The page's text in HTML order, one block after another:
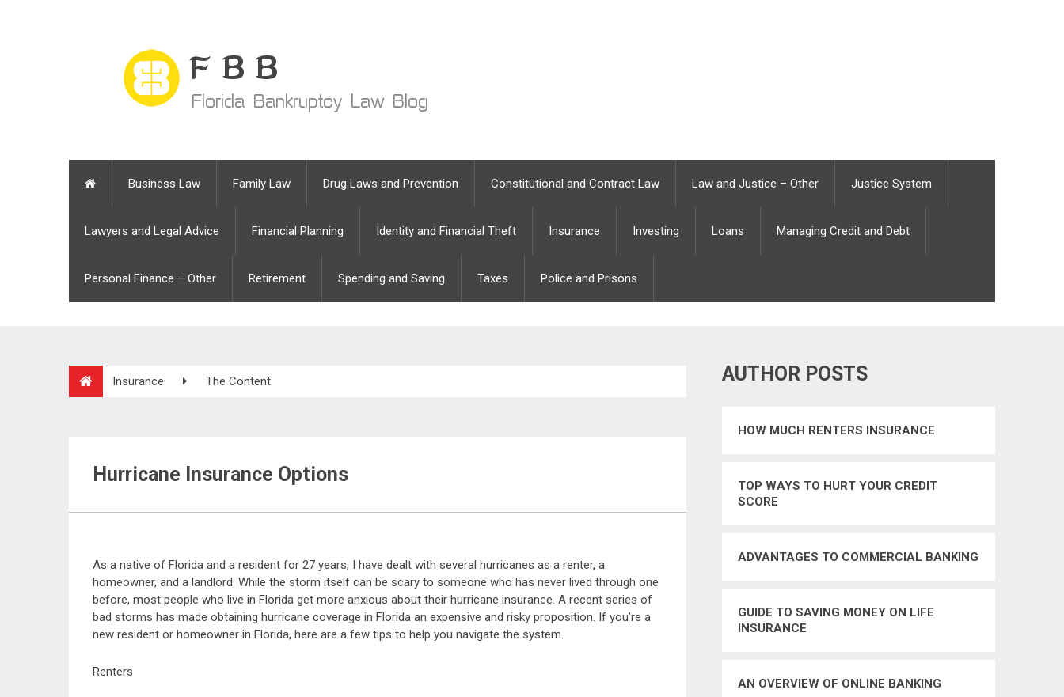
Business Law Family Law Drug Laws and Prevention Constitutional and Contract Law Law and Justice – Other Justice System
Lawyers and Legal Advice Financial Planning Identity and Financial Theft Insurance Investing Loans Managing Credit and Debt
Personal Finance – Other Retirement Spending and Saving Taxes Police and Prisons
Insurance The Content
Hurricane Insurance Options
As a native of Florida and a resident for 27 years, I have dealt with several hurricanes as a renter, a
homeowner, and a landlord. While the storm itself can be scary to someone who has never lived through one
before, most people who live in Florida get more anxious about their hurricane insurance. A recent series of
bad storms has made obtaining hurricane coverage in Florida an expensive and risky proposition. If you’re a
new resident or homeowner in Florida, here are a few tips to help you navigate the system.
Renters
AUTHOR POSTS
HOW MUCH RENTERS INSURANCE
TOP WAYS TO HURT YOUR CREDIT
SCORE
ADVANTAGES TO COMMERCIAL BANKING
GUIDE TO SAVING MONEY ON LIFE
INSURANCE
AN OVERVIEW OF ONLINE BANKING